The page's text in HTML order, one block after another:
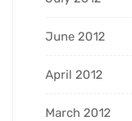
June 2012
April 2012
March 2012